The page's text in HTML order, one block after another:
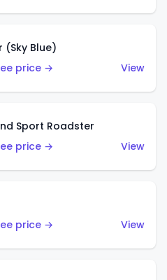
(Sky Blue)
price →
View
Sport Roadster
price →
View
price →
View